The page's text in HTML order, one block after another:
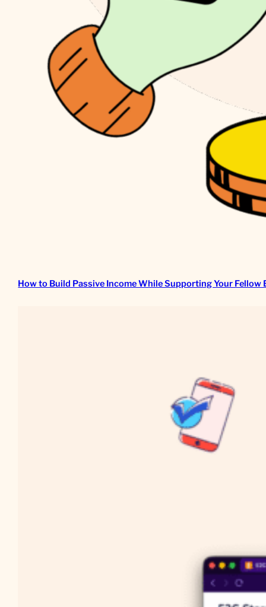
How to Build Passive Income While Supporting Your Fellow